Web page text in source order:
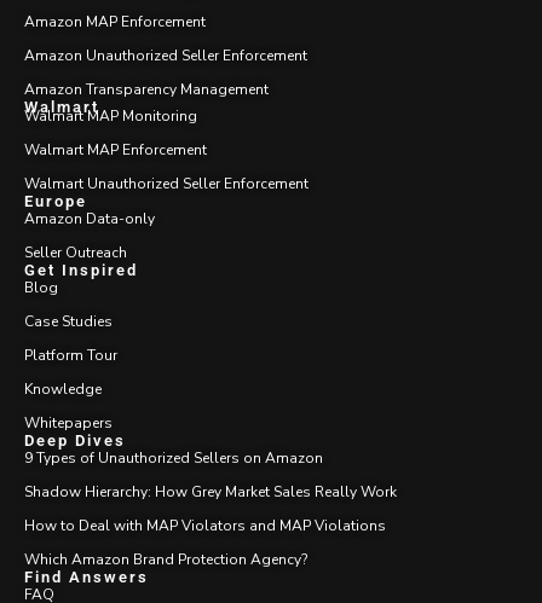
Amazon MAP Enforcement
Amazon Unauthorized Seller Enforcement
Amazon Transparency Management
Walmart
Walmart MAP Monitoring
Walmart MAP Enforcement
Walmart Unauthorized Seller Enforcement
Europe
Amazon Data-only
Seller Outreach
Get Inspired
Blog
Case Studies
Platform Tour
Knowledge
Whitepapers
Deep Dives
9 Types of Unauthorized Sellers on Amazon
Shadow Hierarchy: How Grey Market Sales Really Work
How to Deal with MAP Violators and MAP Violations
Which Amazon Brand Protection Agency?
Find Answers
FAQ